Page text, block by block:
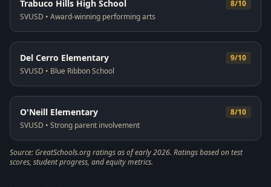
Trabuco Hills High School
8/10
SVUSD • Award-winning performing arts
Del Cerro Elementary
9/10
SVUSD • Blue Ribbon School
O'Neill Elementary
8/10
SVUSD • Strong parent involvement
Source: GreatSchools.org ratings as of early 2026. Ratings based on test
scores, student progress, and equity metrics.